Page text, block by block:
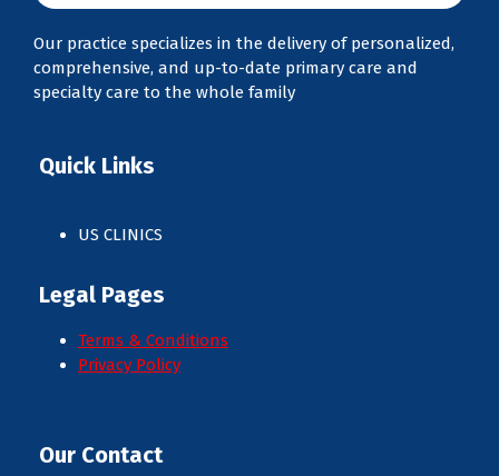
Our practice specializes in the delivery of personalized,
comprehensive, and up-to-date primary care and
specialty care to the whole family
Quick Links
US CLINICS
Legal Pages
Terms & Conditions
Privacy Policy
Our Contact